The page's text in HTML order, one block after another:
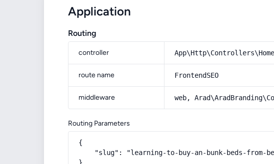
Application
Routing
controller
route name FrontendSEO
middleware web,
Routing Parameters
{
"slug": "learning-to-buy-an-bunk-beds-from-